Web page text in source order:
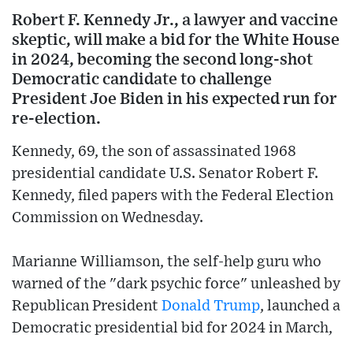
Robert F. Kennedy Jr., a lawyer and vaccine
skeptic, will make a bid for the White House
in 2024, becoming the second long-shot
Democratic candidate to challenge
President Joe Biden in his expected run for
re-election.
Kennedy, 69, the son of assassinated 1968
presidential candidate U.S. Senator Robert F.
Kennedy, filed papers with the Federal Election
Commission on Wednesday.
Marianne Williamson, the self-help guru who
warned of the "dark psychic force" unleashed by
Republican President Donald Trump, launched a
Democratic presidential bid for 2024 in March,